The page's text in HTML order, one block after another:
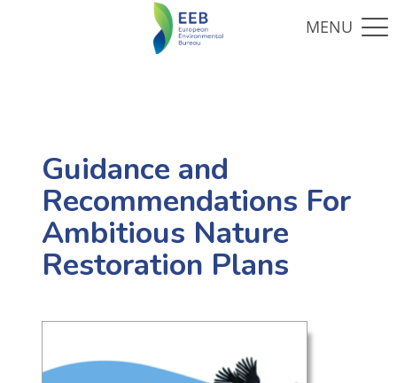
Guidance and
Recommendations For
Ambitious Nature
Restoration Plans